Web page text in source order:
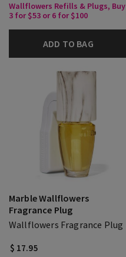
Wallflowers Refills & Plugs, Buy
3 for $53 or 6 for $100
ADD TO BAG
Marble Wallflowers
Fragrance Plug
Wallflowers Fragrance Plug
$ 17.95